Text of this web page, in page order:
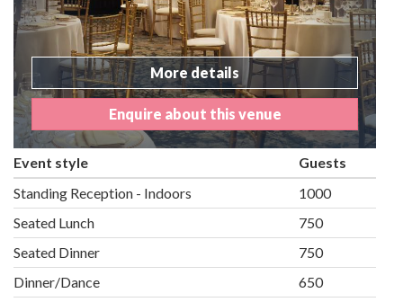
More details
Enquire about this venue
Event style
Guests
Standing Reception - Indoors
1000
Seated Lunch
750
Seated Dinner
750
Dinner/Dance
650